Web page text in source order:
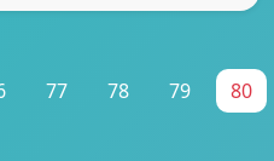
77 78 79 80